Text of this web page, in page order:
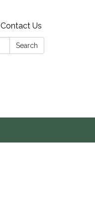
Contact Us
Search